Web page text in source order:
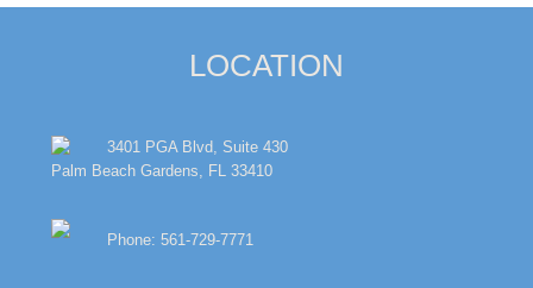
LOCATION
3401 PGA Blvd, Suite 430
Palm Beach Gardens, FL 33410
Phone: 561-729-7771